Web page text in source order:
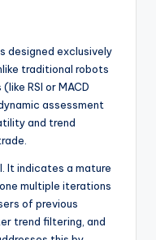
designed exclusively
traditional robots
RSI or MACD
assessment
and trend
It indicates a mature
multiple iterations
of previous
trend filtering, and